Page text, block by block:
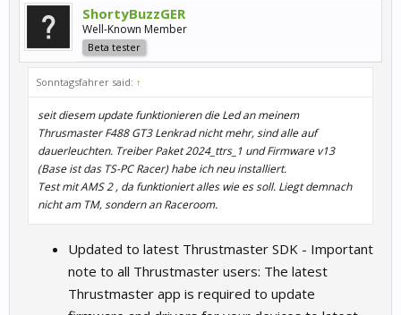
ShortyBuzzGER
Well-Known Member
Beta tester
Sonntagsfahrer said: ↑
seit diesem update funktionieren die Led an meinem
Thrusmaster F488 GT3 Lenkrad nicht mehr, sind alle auf
dauerleuchten. Treiber Paket 2024_ttrs_1 und Firmware v13
(Base ist das TS-PC Racer) habe ich neu installiert.
Test mit AMS 2 , da funktioniert alles wie es soll. Liegt demnach
nicht am TM, sondern an Raceroom.
Updated to latest Thrustmaster SDK - Important
note to all Thrustmaster users: The latest
Thrustmaster app is required to update